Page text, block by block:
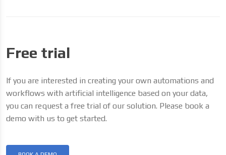
Free trial
If you are interested in creating your own automations and
workflows with artificial intelligence based on your data,
you can request a free trial of our solution. Please book a
demo with us to get started.